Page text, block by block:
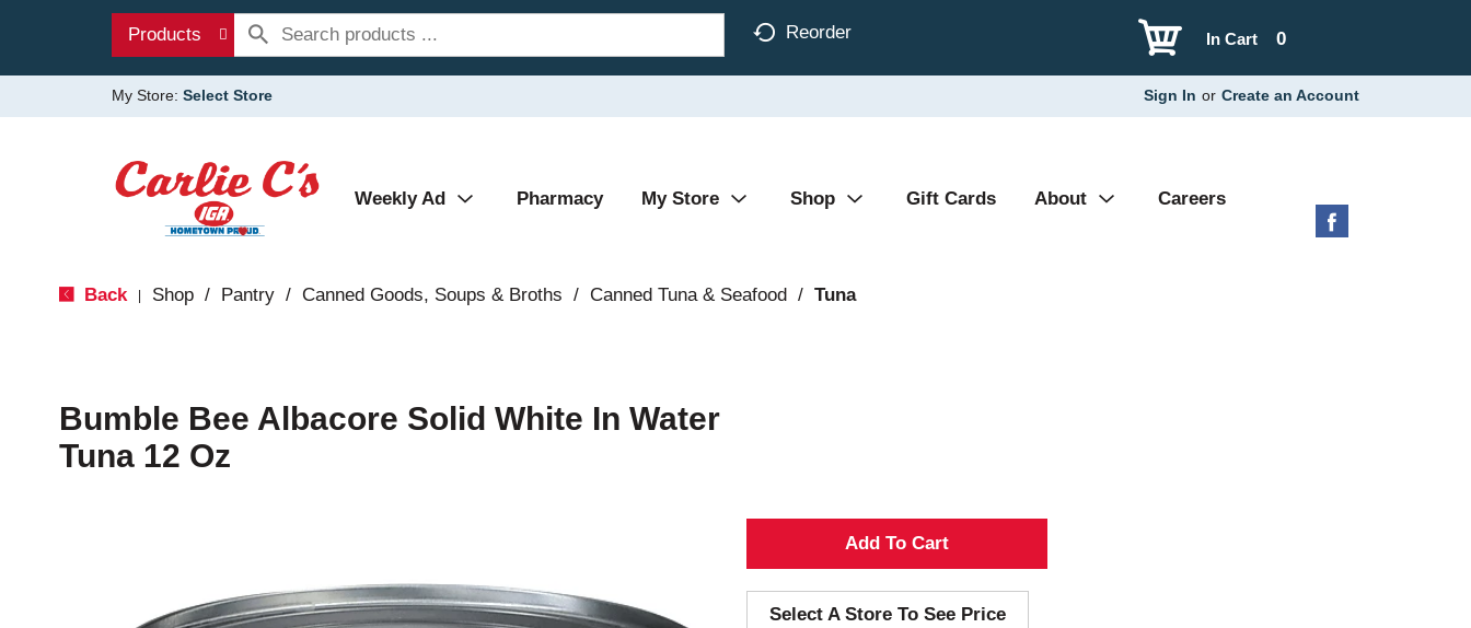
Products Reorder 0
In Cart
My Store: Select Store Sign In or Create an Account
Weekly Ad Pharmacy My Store Shop Gift Cards About Careers
Back Shop / Pantry / Canned Goods, Soups & Broths / Canned Tuna & Seafood / Tuna
Bumble Bee Albacore Solid White In Water
Tuna 12 Oz
A
d
Select A Store To See Price